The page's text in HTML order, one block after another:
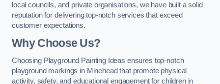
local councils, and private organisations, we have built a solid
reputation for delivering top-notch services that exceed
customer expectations.
Why Choose Us?
Choosing Playground Painting Ideas ensures top-notch
playground markings in Minehead that promote physical
activity, safety, and educational engagement for children in